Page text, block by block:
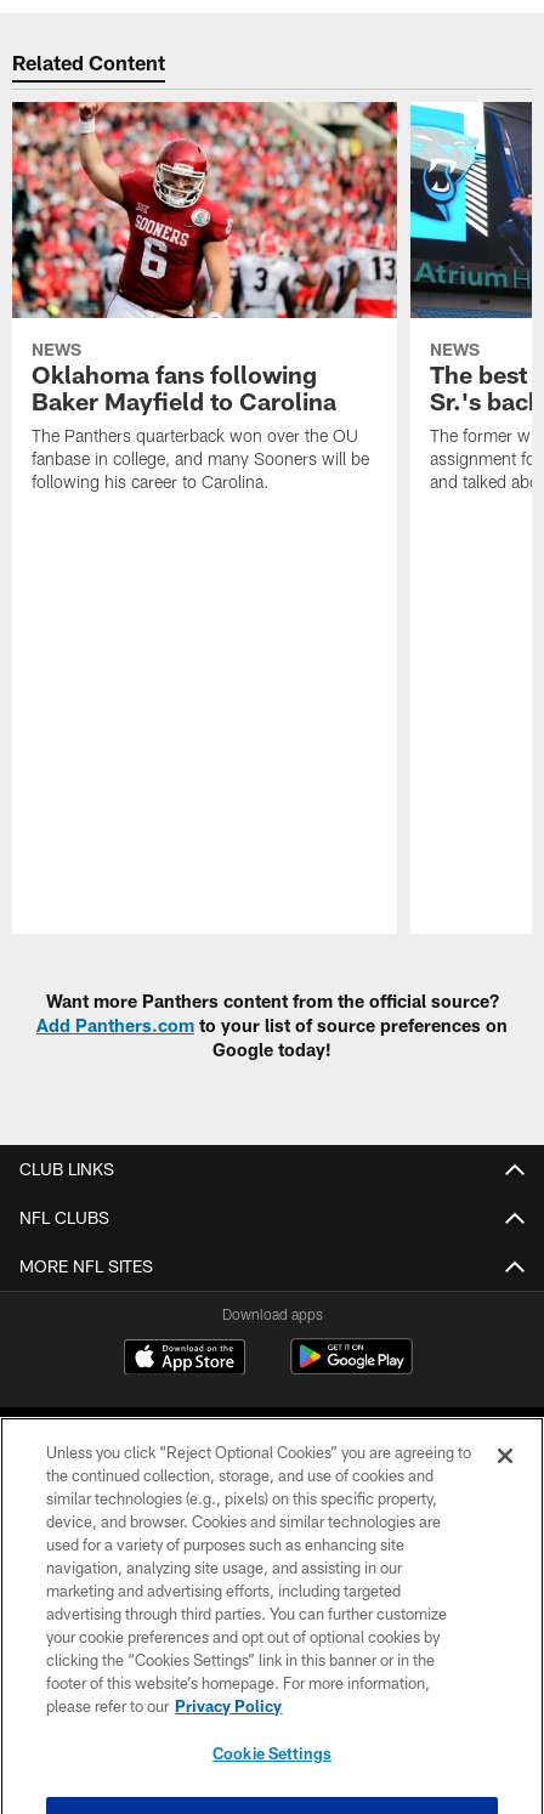
Related Content
NEWS
Oklahoma fans following
Baker Mayfield to Carolina
The Panthers quarterback won over the OU
fanbase in college, and many Sooners will be
following his career to Carolina.
NEWS
The best
Sr.'s
The former
assignment
and talked
Want more Panthers content from the official source?
Add Panthers.com to your list of source preferences on
Google today!
CLUB LINKS
NFL CLUBS
MORE NFL SITES
Download apps
COPYRIGHT © 2026 CAROLINA PANTHERS
PRIVACY POLICY
ACCESSIBILITY
CONTACT US
SITE MAP
Unless you click “Reject Optional Cookies” you are agreeing to
the continued collection, storage, and use of cookies and
similar technologies (e.g., pixels) on this specific property,
device, and browser. Cookies and similar technologies are
used for a variety of purposes such as enhancing site
navigation, analyzing site usage, and assisting in our
marketing and advertising efforts, including targeted
advertising through third parties. You can further customize
your cookie preferences and opt out of optional cookies by
clicking the “Cookies Settings” link in this banner or in the
footer of this website’s homepage. For more information,
please refer to our Privacy Policy
Cookie Settings